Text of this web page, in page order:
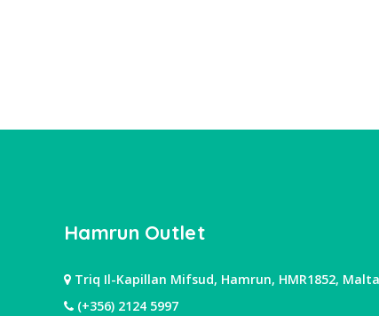
Hamrun Outlet
Triq Il-Kapillan Mifsud, Hamrun, HMR1852, Malta
(+356) 2124 5997